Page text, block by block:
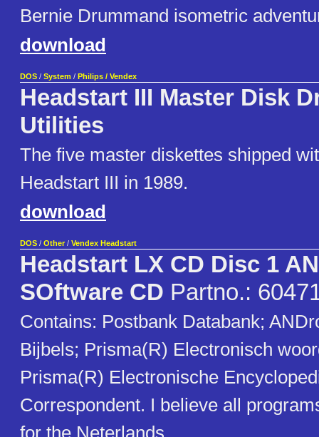
Bernie Drummand isometric
download
DOS / System / Philips / Vendex
Headstart III Master Disk
Utilities
The five master diskettes shipped
Headstart III in 1989.
download
DOS / Other / Vendex Headstart
Headstart LX CD Disc 1
SOftware CD Partno.:
Contains: Postbank Databank;
Bijbels; Prisma(R) Electronisch
Prisma(R) Electronische
Correspondent. I believe all